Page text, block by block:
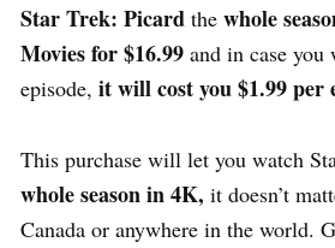
Star Trek: Picard the whole
Movies for $16.99 and in case
episode, it will cost you $1.99 per
This purchase will let you watch
whole season in 4K, it doesn’t
Canada or anywhere in the world.